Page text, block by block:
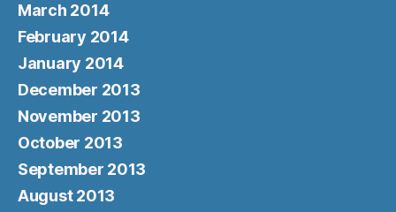
March 2014
February 2014
January 2014
December 2013
November 2013
October 2013
September 2013
August 2013